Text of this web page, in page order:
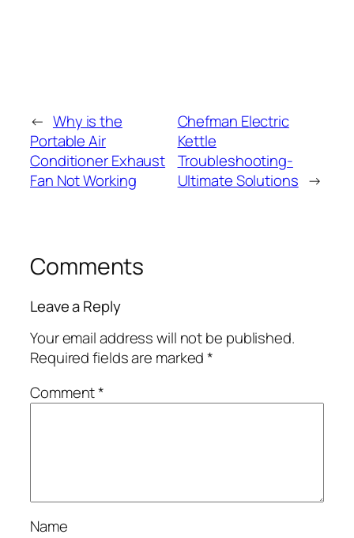
← Why is the
Portable Air
Conditioner Exhaust
Fan Not Working
Chefman Electric
Kettle
Troubleshooting-
Ultimate Solutions →
Comments
Leave a Reply
Your email address will not be published.
Required fields are marked*
Comment*
Name